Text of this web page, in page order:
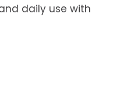
daily use with